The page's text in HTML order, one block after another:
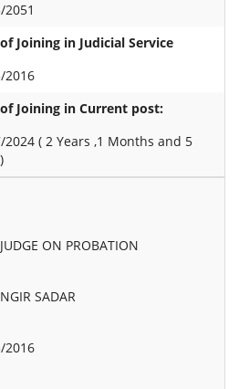
Joining in Judicial Service
2016
Joining in Current post:
2024 ( 2 Years ,1 Months and 5
)
ON PROBATION
SADAR
2016